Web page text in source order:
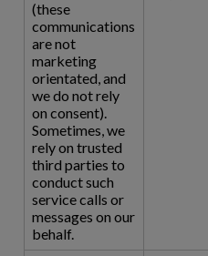
(these
communications
are not
marketing
orientated, and
we do not rely
on consent).
Sometimes, we
rely on trusted
third parties to
conduct such
service calls or
messages on our
behalf.